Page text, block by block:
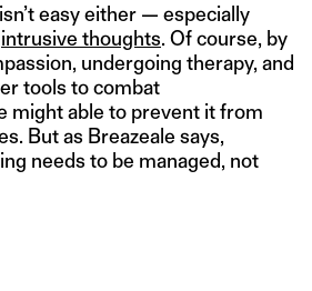
easy either — especially
intrusive thoughts. Of course, by
undergoing therapy, and
tools to combat
might able to prevent it from
But as Breazeale says,
needs to be managed, not